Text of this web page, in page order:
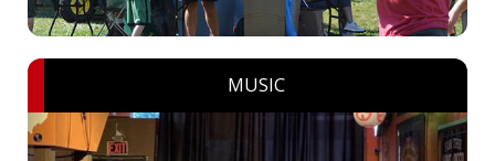
MUSIC